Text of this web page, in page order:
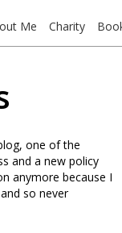
Me Charity
one of the
and a new policy
anymore because I
so never